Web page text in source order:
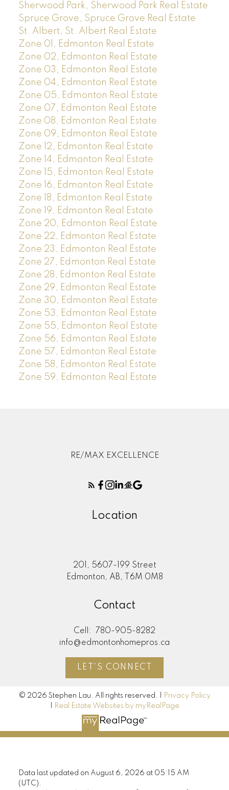
Sherwood Park, Sherwood Park Real Estate
Spruce Grove, Spruce Grove Real Estate
St. Albert, St. Albert Real Estate
Zone 01, Edmonton Real Estate
Zone 02, Edmonton Real Estate
Zone 03, Edmonton Real Estate
Zone 04, Edmonton Real Estate
Zone 05, Edmonton Real Estate
Zone 07, Edmonton Real Estate
Zone 08, Edmonton Real Estate
Zone 09, Edmonton Real Estate
Zone 12, Edmonton Real Estate
Zone 14, Edmonton Real Estate
Zone 15, Edmonton Real Estate
Zone 16, Edmonton Real Estate
Zone 18, Edmonton Real Estate
Zone 19, Edmonton Real Estate
Zone 20, Edmonton Real Estate
Zone 22, Edmonton Real Estate
Zone 23, Edmonton Real Estate
Zone 27, Edmonton Real Estate
Zone 28, Edmonton Real Estate
Zone 29, Edmonton Real Estate
Zone 30, Edmonton Real Estate
Zone 53, Edmonton Real Estate
Zone 55, Edmonton Real Estate
Zone 56, Edmonton Real Estate
Zone 57, Edmonton Real Estate
Zone 58, Edmonton Real Estate
Zone 59, Edmonton Real Estate
RE/MAX EXCELLENCE
Location
201, 5607-199 Street
Edmonton, AB, T6M 0M8
Contact
Cell:
780-905-8282
info@edmontonhomepros.ca
LET'S CONNECT
© 2026 Stephen Lau. All rights reserved. |
Privacy Policy
Real Estate Websites by myRealPage
Data last updated on August 6, 2026 at 05:15 AM
(UTC).